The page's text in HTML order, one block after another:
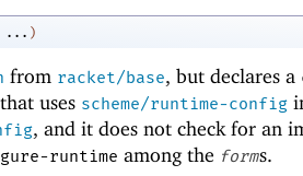
... )
from racket/base, but declares a
uses scheme/runtime-config
, and it does not check for an
runtime among the forms.